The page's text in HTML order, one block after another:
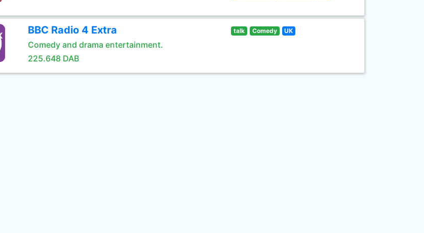
BBC Radio 4 Extra
Comedy and drama entertainment.
225.648 DAB
talk Comedy UK